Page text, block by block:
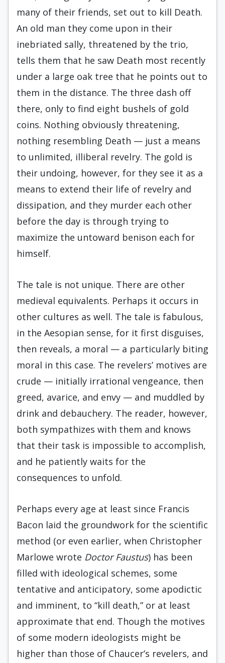
many of their friends, set out to kill Death.
An old man they come upon in their
inebriated sally, threatened by the trio,
tells them that he saw Death most recently
under a large oak tree that he points out to
them in the distance. The three dash off
there, only to find eight bushels of gold
coins. Nothing obviously threatening,
nothing resembling Death — just a means
to unlimited, illiberal revelry. The gold is
their undoing, however, for they see it as a
means to extend their life of revelry and
dissipation, and they murder each other
before the day is through trying to
maximize the untoward benison each for
himself.
The tale is not unique. There are other
medieval equivalents. Perhaps it occurs in
other cultures as well. The tale is fabulous,
in the Aesopian sense, for it first disguises,
then reveals, a moral — a particularly biting
moral in this case. The revelers’ motives are
crude — initially irrational vengeance, then
greed, avarice, and envy — and muddled by
drink and debauchery. The reader, however,
both sympathizes with them and knows
that their task is impossible to accomplish,
and he patiently waits for the
consequences to unfold.
Perhaps every age at least since Francis
Bacon laid the groundwork for the scientific
method (or even earlier, when Christopher
Marlowe wrote Doctor Faustus) has been
filled with ideological schemes, some
tentative and anticipatory, some apodictic
and imminent, to “kill death,” or at least
approximate that end. Though the motives
of some modern ideologists might be
higher than those of Chaucer’s revelers, and